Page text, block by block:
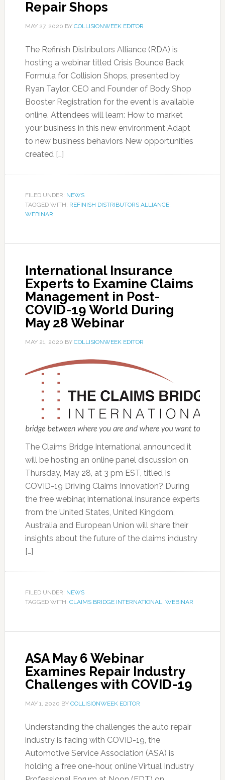
Repair Shops
MAY 27, 2020 BY COLLISIONWEEK EDITOR
The Refinish Distributors Alliance (RDA) is
hosting a webinar titled Crisis Bounce Back
Formula for Collision Shops, presented by
Ryan Taylor, CEO and Founder of Body Shop
Booster Registration for the event is available
online. Attendees will learn: How to market
your business in this new environment Adapt
to new business behaviors New opportunities
created […]
FILED UNDER: NEWS
TAGGED WITH: REFINISH DISTRIBUTORS ALLIANCE,
WEBINAR
International Insurance
Experts to Examine Claims
Management in Post-
COVID-19 World During
May 28 Webinar
MAY 21, 2020 BY COLLISIONWEEK EDITOR
The Claims Bridge International announced it
will be hosting an online panel discussion on
Thursday, May 28, at 3 pm EST, titled Is
COVID-19 Driving Claims Innovation? During
the free webinar, international insurance experts
from the United States, United Kingdom,
Australia and European Union will share their
insights about the future of the claims industry
[…]
FILED UNDER: NEWS
TAGGED WITH: CLAIMS BRIDGE INTERNATIONAL, WEBINAR
ASA May 6 Webinar
Examines Repair Industry
Challenges with COVID-19
MAY 1, 2020 BY COLLISIONWEEK EDITOR
Understanding the challenges the auto repair
industry is facing with COVID-19, the
Automotive Service Association (ASA) is
holding a free one-hour, online Virtual Industry